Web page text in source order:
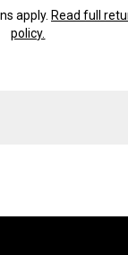
apply. Read full
policy.